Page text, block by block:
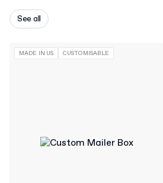
See all
MADE IN US CUSTOMISABLE